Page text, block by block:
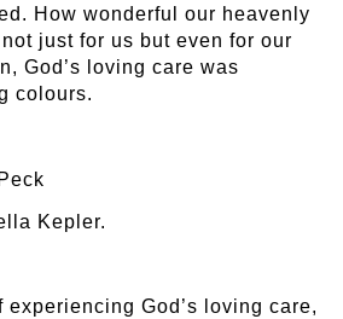
How wonderful our heavenly
just for us but even for our
God’s loving care was
colours.
Kepler.
experiencing God’s loving care,